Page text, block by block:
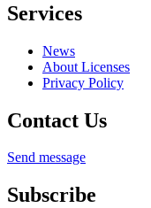
Services
News
About Licenses
Privacy Policy
Contact Us
Send message
Subscribe